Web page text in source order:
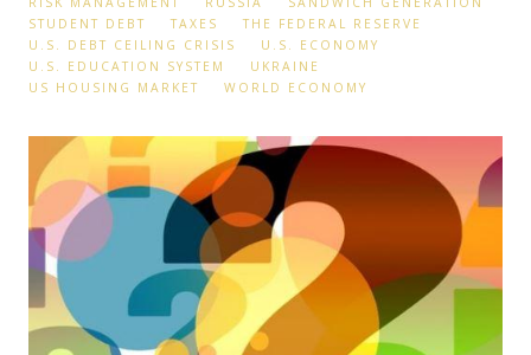
STUDENT DEBT
TAXES
THE FEDERAL RESERVE
U.S. DEBT CEILING CRISIS
U.S. ECONOMY
U.S. EDUCATION SYSTEM
UKRAINE
US HOUSING MARKET
WORLD ECONOMY